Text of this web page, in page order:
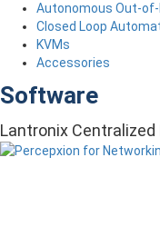
Autonomous Out-of-
Closed Loop
KVMs
Accessories
Software
Lantronix